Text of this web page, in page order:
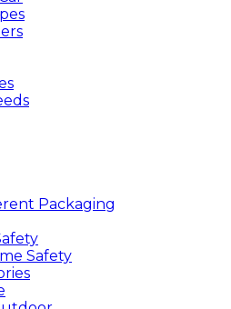
Packaging
Safety